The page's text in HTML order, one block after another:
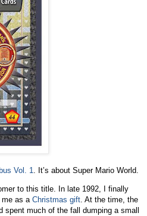
Vol. 1. It’s about Super Mario World.
to this title. In late 1992, I finally
me as aChristmas gift. At the time, the
much of the fall dumping a small